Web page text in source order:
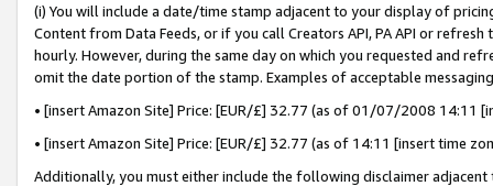
(i) You will include a date/time stamp adjacent to your display of
Content from Data Feeds, or if you call Creators API, PA API or
hourly. However, during the same day on which you requested and
omit the date portion of the stamp. Examples of acceptable
• [insert Amazon Site] Price: [EUR/£] 32.77 (as of 01/07/2008 14:11
• [insert Amazon Site] Price: [EUR/£] 32.77 (as of 14:11 [insert time
Additionally, you must either include the following disclaimer